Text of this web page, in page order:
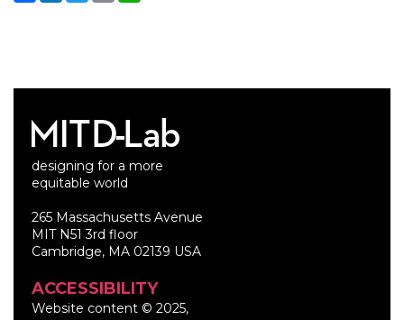
designing for a more
equitable world
265 Massachusetts Avenue
MIT N51 3rd floor
Cambridge, MA 02139 USA
ACCESSIBILITY
Website content © 2025,